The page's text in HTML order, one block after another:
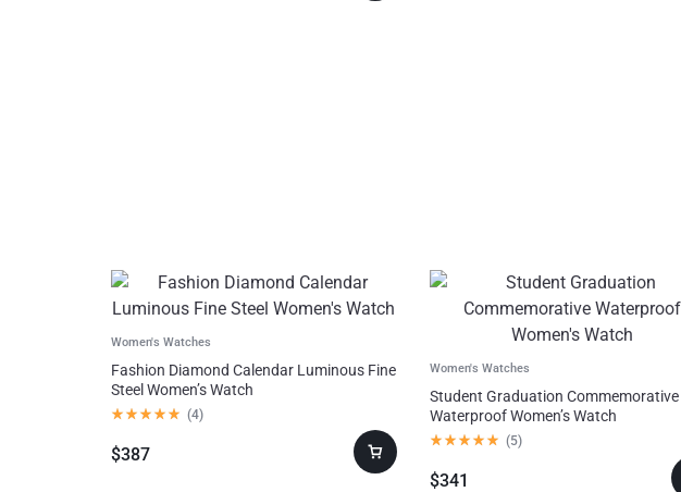
Computer & Office
Phones & Accessories
Consumer
Electronics
Women's Watches
Fashion Diamond Calendar Luminous Fine
Steel Women’s Watch
(4)
$387
Women's Watches
Student Graduation Commemorative
Waterproof Women’s Watch
(5)
$341